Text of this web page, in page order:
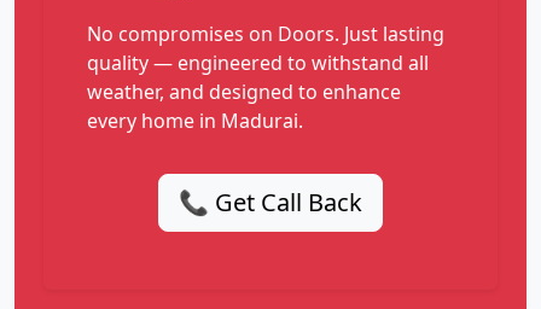
No compromises on Doors. Just lasting
quality — engineered to withstand all
weather, and designed to enhance
every home in Madurai.
📞 Get Call Back